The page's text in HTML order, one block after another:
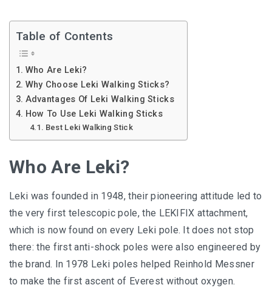
Table of Contents
Who Are Leki?
Why Choose Leki Walking Sticks?
Advantages Of Leki Walking Sticks
How To Use Leki Walking Sticks
Best Leki Walking Stick
Who Are Leki?
Leki was founded in 1948, their pioneering attitude led to
the very first telescopic pole, the LEKIFIX attachment,
which is now found on every Leki pole. It does not stop
there: the first anti-shock poles were also engineered by
the brand. In 1978 Leki poles helped Reinhold Messner
to make the first ascent of Everest without oxygen.